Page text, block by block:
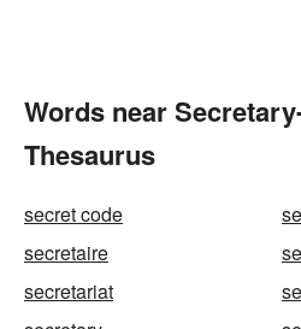
Words near
Thesaurus
secret code
secretaire
secretariat